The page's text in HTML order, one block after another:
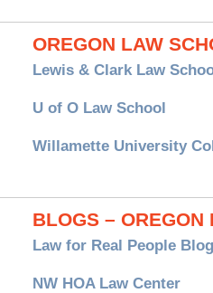
OREGON LAW
Lewis & Clark Law
U of O Law School
Willamette University
BLOGS – OREGON
Law for Real People Blog
NW HOA Law Center